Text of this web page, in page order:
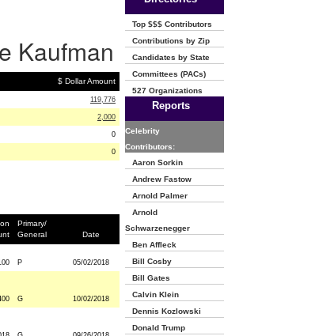
Kaufman
$ Dollar Amount
119,776
2,000
0
0
Primary/
General
Date
P 05/02/2018
G 10/02/2018
Top $$$ Contributors
Contributions by Zip
Candidates by State
Committees (PACs)
527 Organizations
Reports
Celebrity
Contributors:
Aaron Sorkin
Andrew Fastow
Arnold Palmer
Arnold
Schwarzenegger
Ben Affleck
Bill Cosby
Bill Gates
Calvin Klein
Dennis Kozlowski
Donald Trump